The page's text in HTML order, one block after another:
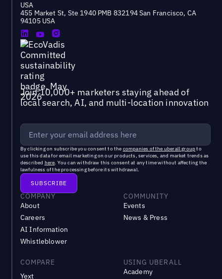
USA
455 Market St, Ste 1940 PMB 832194 San Francisco, CA
94105 USA
Join 10,000+ marketers staying ahead of
local search, AI, and multi-location innovation
By clicking on subscribe you consent to the companies of the uberall groupto
use this data for email marketing on our products, services, and market trends as
described here. You can withdraw this consent at any time without affecting the
lawfulness of the processing before its withdrawal.
COMPANY
About
Careers
AI Information
Whistleblower
COMMUNITY
Events
News & Press
COMPARE
Yext
USING UBERALL
Academy